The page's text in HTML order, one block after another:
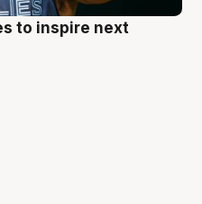
to inspire next